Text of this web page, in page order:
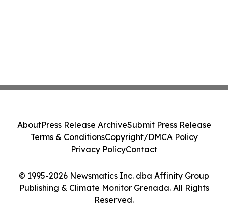
© 1995-2026 Newsmatics Inc. dba Affinity Group
Publishing & Climate Monitor Grenada. All Rights
Reserved.
AboutPress Release ArchiveSubmit Press Release
Terms & ConditionsCopyright/DMCA Policy
Privacy PolicyContact